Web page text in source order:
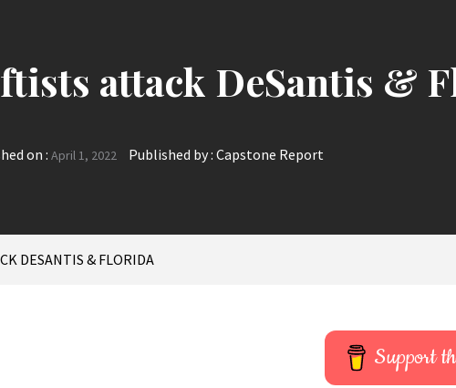
attack DeSantis &
on : April 1, 2022 Published by : Capstone Report
DESANTIS & FLORIDA
Support